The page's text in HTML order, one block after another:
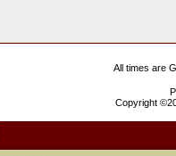
All times are
Copyright